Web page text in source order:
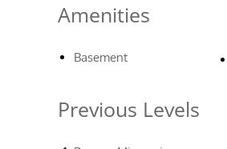
Amenities
Basement
Previous Levels